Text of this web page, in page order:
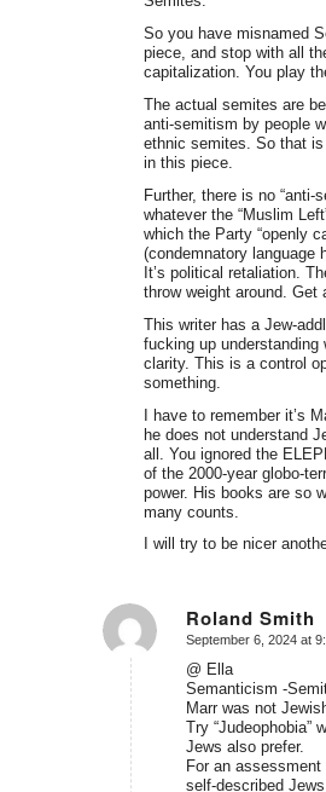
So you have misnamed
piece, and stop with all
capitalization. You play
The actual semites are
anti-semitism by people
ethnic semites. So that
in this piece.
Further, there is no “anti-
whatever the “Muslim
which the Party “openly
(condemnatory language
It’s political retaliation.
throw weight around. Get
This writer has a Jew-
fucking up understanding
clarity. This is a control
something.
I have to remember it’s
he does not understand
all. You ignored the
of the 2000-year globo-
power. His books are so
many counts.
I will try to be nicer
Roland Smith
says:
September 6, 2024 at
@ Ella
Semanticism -
Marr was not
Try “Judeophobia”
Jews also prefer.
For an
self-described